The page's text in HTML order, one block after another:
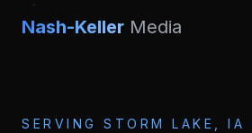
Nash-Keller Media
SERVING STORM LAKE, IA